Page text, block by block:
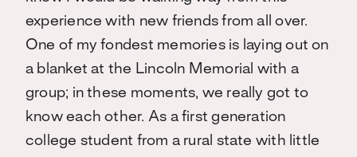
experience with new friends from all over.
One of my fondest memories is laying out on
a blanket at the Lincoln Memorial with a
group; in these moments, we really got to
know each other. As a first generation
college student from a rural state with little